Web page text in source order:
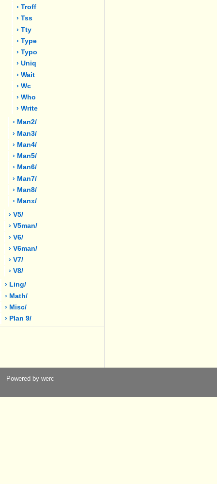
› Troff
› Tss
› Tty
› Type
› Typo
› Uniq
› Wait
› Wc
› Who
› Write
› Man2/
› Man3/
› Man4/
› Man5/
› Man6/
› Man7/
› Man8/
› Manx/
› V5/
› V5man/
› V6/
› V6man/
› V7/
› V8/
› Ling/
› Math/
› Misc/
› Plan 9/
Powered by werc